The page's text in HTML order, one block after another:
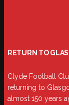
RETURN TO
Clyde Football
returning to
almost 150 years